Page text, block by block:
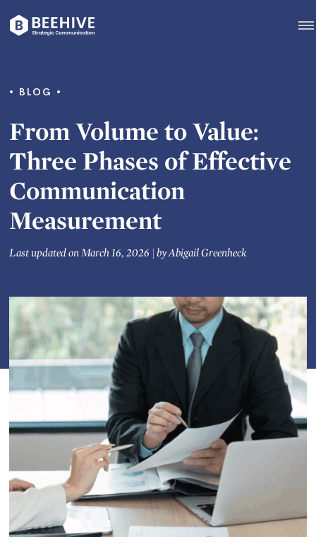
to
BLOG
From Volume to Value:
Three Phases of Effective
Communication
Measurement
Last updated on March 16, 2026 |byAbigail Greenheck